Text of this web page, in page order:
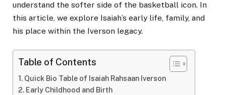
understand the softer side of the basketball icon. In
this article, we explore Isaiah’s early life, family, and
his place within the Iverson legacy.
Table of Contents
Quick Bio Table of Isaiah Rahsaan Iverson
Early Childhood and Birth